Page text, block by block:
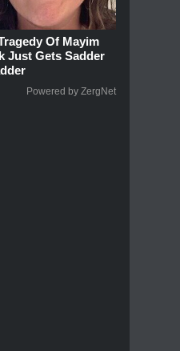
Of Mayim
Just Gets Sadder
Powered by ZergNet